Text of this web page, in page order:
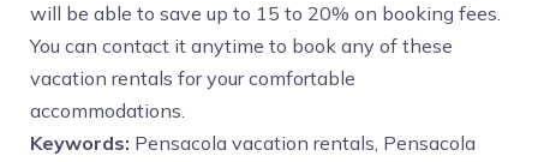
will be able to save up to 15 to 20% on booking fees.
You can contact it anytime to book any of these
vacation rentals for your comfortable
accommodations.
Keywords: Pensacola vacation rentals, Pensacola